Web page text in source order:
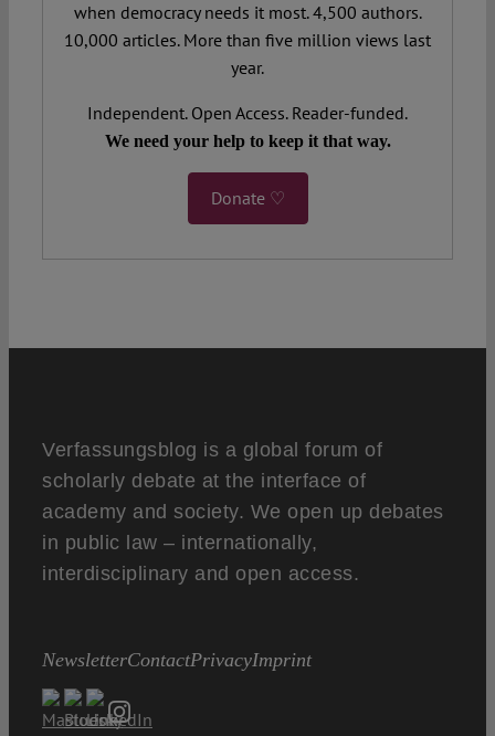
when democracy needs it most. 4,500 authors.
10,000 articles. More than five million views last
year.
Independent. Open Access. Reader-funded.
We need your help to keep it that way.
Donate ♡
Verfassungsblog is a global forum of
scholarly debate at the interface of
academy and society. We open up debates
in public law – internationally,
interdisciplinary and open access.
NewsletterContactPrivacyImprint